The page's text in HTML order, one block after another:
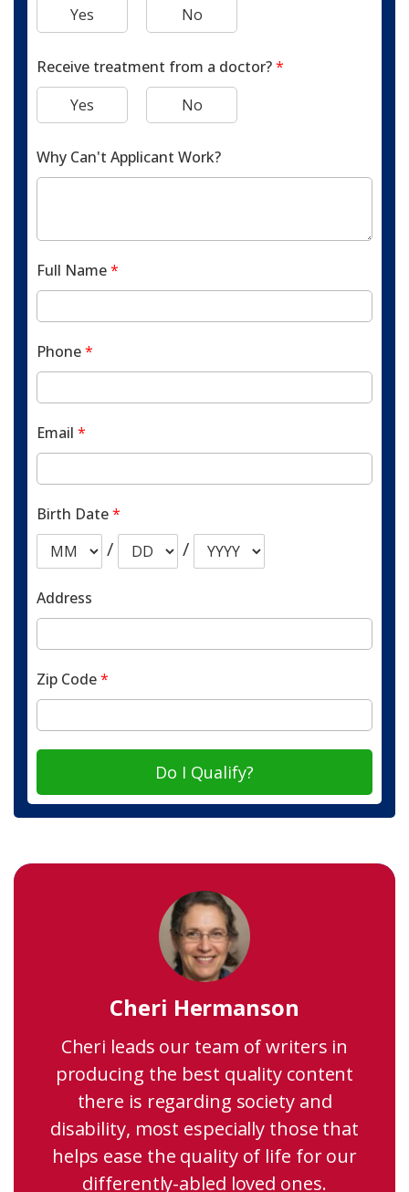
Yes No
Receive treatment from a doctor?*
Yes
No
Why Can't Applicant Work?
Full Name*
Phone*
Email *
Birth Date*
/ /
Address
Zip Code*
Do I Qualify?
Cheri Hermanson
Cheri leads our team of writers in
producing the best quality content
there is regarding society and
disability, most especially those that
helps ease the quality of life for our
differently-abled loved ones.